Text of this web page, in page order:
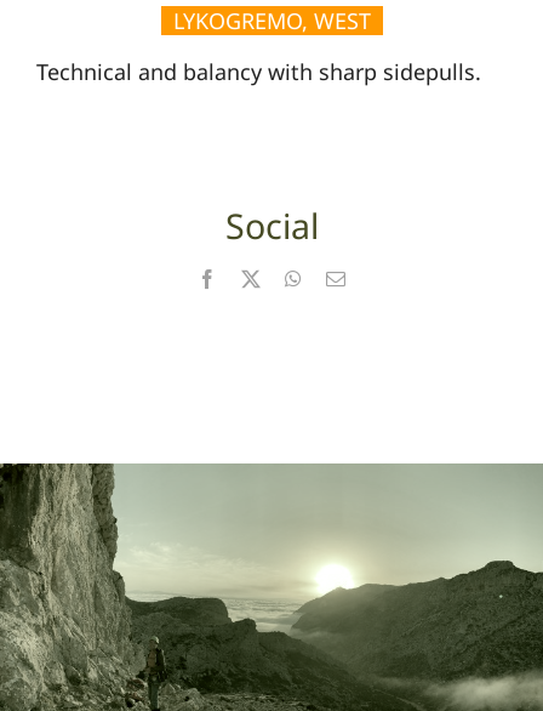
LYKOGREMO, WEST
Technical and balancy with sharp sidepulls.
Social
Facebook WhatsApp
Email